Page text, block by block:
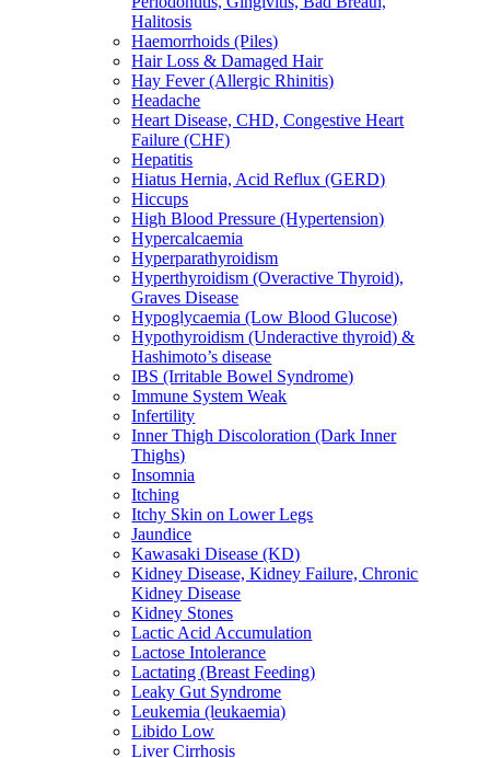
Halitosis
Haemorrhoids (Piles)
Hair Loss & Damaged Hair
Hay Fever (Allergic Rhinitis)
Headache
Heart Disease, CHD, Congestive Heart
Failure (CHF)
Hepatitis
Hiatus Hernia, Acid Reflux (GERD)
Hiccups
High Blood Pressure (Hypertension)
Hypercalcaemia
Hyperparathyroidism
Hyperthyroidism (Overactive Thyroid),
Graves Disease
Hypoglycaemia (Low Blood Glucose)
Hypothyroidism (Underactive thyroid) &
Hashimoto’s disease
IBS (Irritable Bowel Syndrome)
Immune System Weak
Infertility
Inner Thigh Discoloration (Dark Inner
Thighs)
Insomnia
Itching
Itchy Skin on Lower Legs
Jaundice
Kawasaki Disease (KD)
Kidney Disease, Kidney Failure, Chronic
Kidney Disease
Kidney Stones
Lactic Acid Accumulation
Lactose Intolerance
Lactating (Breast Feeding)
Leaky Gut Syndrome
Leukemia (leukaemia)
Libido Low
Liver Cirrhosis